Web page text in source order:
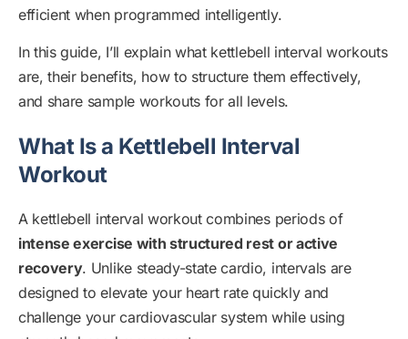
efficient when programmed intelligently.
In this guide, I’ll explain what kettlebell interval workouts
are, their benefits, how to structure them effectively,
and share sample workouts for all levels.
What Is a Kettlebell Interval
Workout
A kettlebell interval workout combines periods of
intense exercise with structured rest or active
recovery. Unlike steady-state cardio, intervals are
designed to elevate your heart rate quickly and
challenge your cardiovascular system while using